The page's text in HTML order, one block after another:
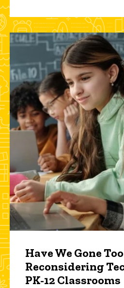
Have We Gone
Reconsidering
PK-12 Classrooms